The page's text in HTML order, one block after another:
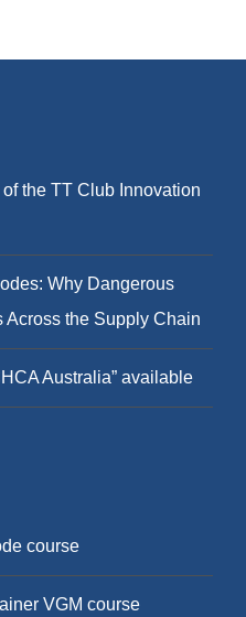
the TT Club Innovation
Why Dangerous
Across the Supply Chain
Australia” available
course
VGM course